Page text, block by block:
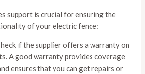
support is crucial for ensuring the
of your electric fence:
if the supplier offers a warranty on
A good warranty provides coverage
ensures that you can get repairs or